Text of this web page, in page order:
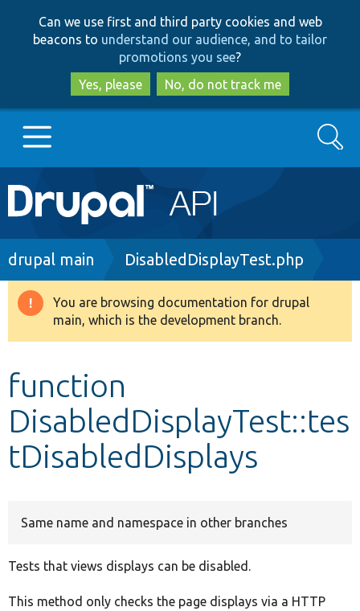
to
main
content
to
search
Can we use first and third party cookies and web
beacons to understand our audience, and to tailor
promotions you see?
Yes, please
No, do not track me
Main
navigation
Go to Drupal.org
Drupal 8+
Develop for Drupal
Search
Breadcrumb
drupal main DisabledDisplayTest.php
Warning
message
You are browsing documentation for drupal
main, which is the development branch.
function
DisabledDisplayTest::tes
tDisabledDisplays
Same name and namespace in other branches
Tests that views displays can be disabled.
This method only checks the page displays via a HTTP